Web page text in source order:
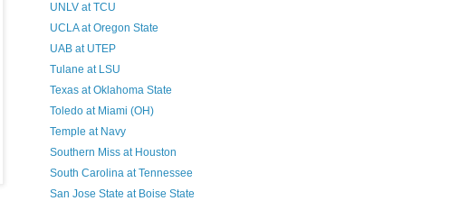
UNLV at TCU
UCLA at Oregon State
UAB at UTEP
Tulane at LSU
Texas at Oklahoma State
Toledo at Miami (OH)
Temple at Navy
Southern Miss at Houston
South Carolina at Tennessee
San Jose State at Boise State